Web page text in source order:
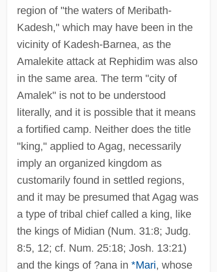
region of "the waters of Meribath-
Kadesh," which may have been in the
vicinity of Kadesh-Barnea, as the
Amalekite attack at Rephidim was also
in the same area. The term "city of
Amalek" is not to be understood
literally, and it is possible that it means
a fortified camp. Neither does the title
"king," applied to Agag, necessarily
imply an organized kingdom as
customarily found in settled regions,
and it may be presumed that Agag was
a type of tribal chief called a king, like
the kings of Midian (Num. 31:8; Judg.
8:5, 12; cf. Num. 25:18; Josh. 13:21)
and the kings of ?ana in *Mari, whose